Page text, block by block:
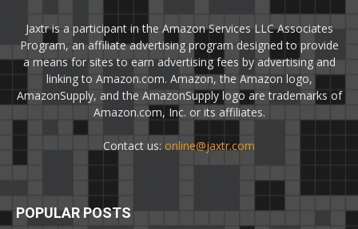
Jaxtr is a participant in the Amazon Services LLC Associates
Program, an affiliate advertising program designed to provide
a means for sites to earn advertising fees by advertising and
linking to Amazon.com. Amazon, the Amazon logo,
AmazonSupply, and the AmazonSupply logo are trademarks of
Amazon.com, Inc. or its affiliates.
Contact us: online@jaxtr.com
POPULAR POSTS